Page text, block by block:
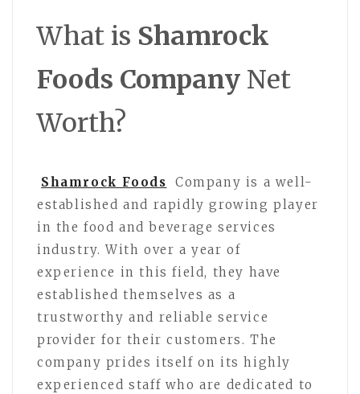
What is Shamrock
Foods Company Net
Worth?
Shamrock Foods
Company is a well-
established and rapidly growing player
in the food and beverage services
industry. With over a year of
experience in this field, they have
established themselves as a
trustworthy and reliable service
provider for their customers. The
company prides itself on its highly
experienced staff who are dedicated to